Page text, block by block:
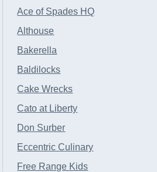
Ace of Spades HQ
Althouse
Bakerella
Baldilocks
Cake Wrecks
Cato at Liberty
Don Surber
Eccentric Culinary
Free Range Kids